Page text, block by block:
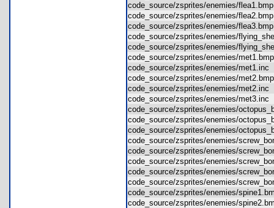
code_source/zsprites/enemies/
code_source/zsprites/enemies/
code_source/zsprites/enemies/
code_source/zsprites/enemies/
code_source/zsprites/enemies/
code_source/zsprites/enemies/
code_source/zsprites/enemies/
code_source/zsprites/enemies/
code_source/zsprites/enemies/
code_source/zsprites/enemies/
code_source/zsprites/enemies/
code_source/zsprites/enemies/
code_source/zsprites/enemies/
code_source/zsprites/enemies/
code_source/zsprites/enemies/
code_source/zsprites/enemies/
code_source/zsprites/enemies/
code_source/zsprites/enemies/
code_source/zsprites/enemies/
code_source/zsprites/enemies/